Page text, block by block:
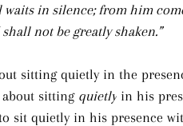
waits in silence; from him
not be greatly shaken.”
sitting quietly in the
about sitting quietly in his
sit quietly in his presence